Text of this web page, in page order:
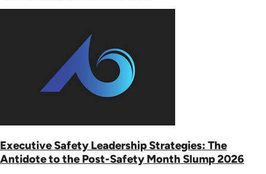
Executive Safety Leadership Strategies: The
Antidote to the Post-Safety Month Slump 2026